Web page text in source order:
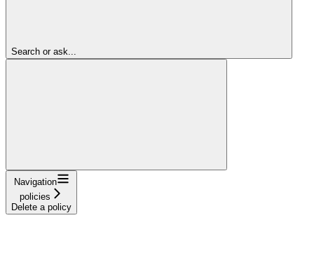
Search or ask...
Navigation
policies
Delete a policy